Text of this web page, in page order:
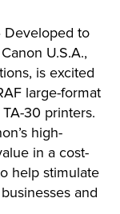
Developed to
U.S.A.,
is excited
large-format
30 printers.
high-
in a cost-
help stimulate
and